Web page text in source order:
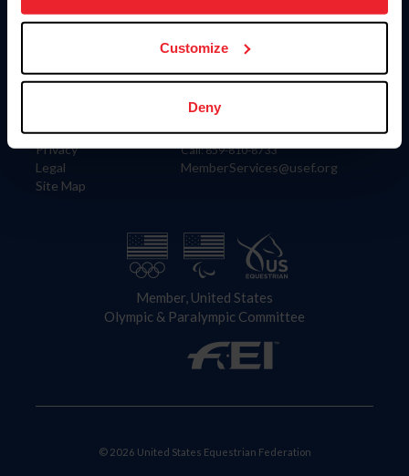
more information.
Customize
Deny
Information
Careers
Privacy
Legal
Site Map
US Equestrian
Contact
4001 Wing Commander Way
Lexington, KY 40511
Call: 859-810-8733
MemberServices@usef.org
Member, United States
Olympic & Paralympic Committee
© 2026 United States Equestrian Federation